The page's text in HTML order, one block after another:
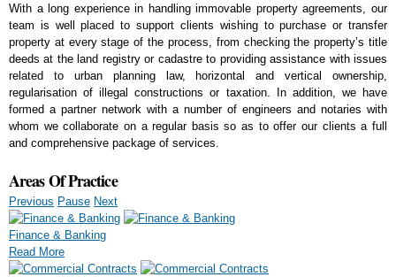
With a long experience in handling immovable property agreements, our
team is well placed to support clients wishing to purchase or transfer
property at every stage of the process, from checking the property’s title
deeds at the land registry or cadastre to providing assistance with issues
related to urban planning law, horizontal and vertical ownership,
regularisation of illegal constructions or taxation. In addition, we have
formed a partner network with a number of engineers and notaries with
whom we collaborate on a regular basis so as to offer our clients a full
and comprehensive package of services.
Areas Of Practice
Previous Pause Next
Finance & Banking
Read More